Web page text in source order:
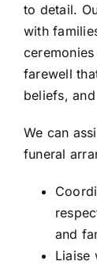
to detail.
with
farewell
beliefs,
We can
funeral
and
Liaise